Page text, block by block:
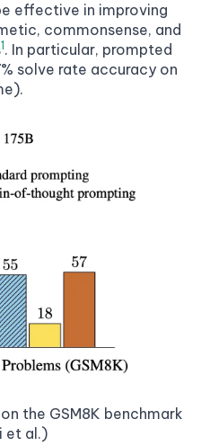
effective in improving
commonsense, and
1 . In particular, prompted
solve rate accuracy on
the GSM8K benchmark
et al.)